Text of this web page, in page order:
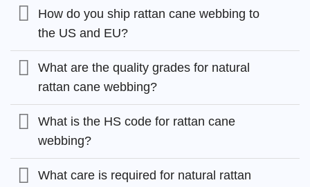
How do you ship rattan cane webbing to
the US and EU?
What are the quality grades for natural
rattan cane webbing?
What is the HS code for rattan cane
webbing?
What care is required for natural rattan